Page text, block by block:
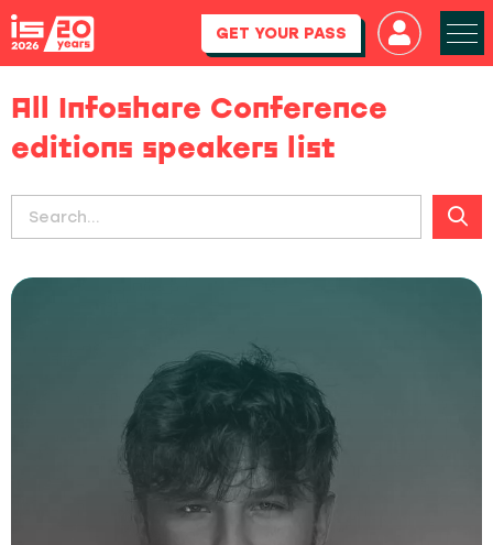
GET YOUR PASS
All Infoshare Conference
editions speakers list